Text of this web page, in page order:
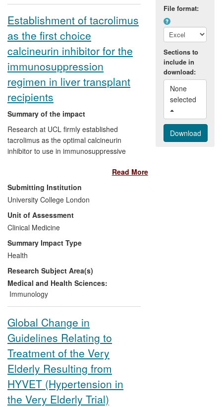
Establishment of tacrolimus
as the first choice
calcineurin inhibitor for the
immunosuppression
regimen in liver transplant
recipients
Summary of the impact
Research at UCL firmly established
tacrolimus as the optimal calcineurin
inhibitor to use in immunosuppressive
Compared to ciclosporin its use improved
graft survival by 6% and patient survival
by 7%. Assuming 550 liver transplants per
year in the UK since 2008, we can
estimate that, with 90% of patients treated
with tacrolimus and 10% ciclosporin,
tacrolimus-based immunosuppression has
resulted in 165 grafts and 192 lives being
saved during the period 2008-13.
Read More
Submitting Institution
University College London
Unit of Assessment
Clinical Medicine
Summary Impact Type
Health
Research Subject Area(s)
Medical and Health Sciences:
Immunology
Global Change in
Guidelines Relating to
Treatment of the Very
Elderly Resulting from
HYVET (Hypertension in
the Very Elderly Trial)
File format:
Sections to
include in
download:
None